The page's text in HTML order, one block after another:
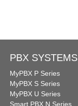
PBX SYSTEMS
MyPBX P Series
MyPBX S Series
MyPBX U Series
Smart PBX N Series